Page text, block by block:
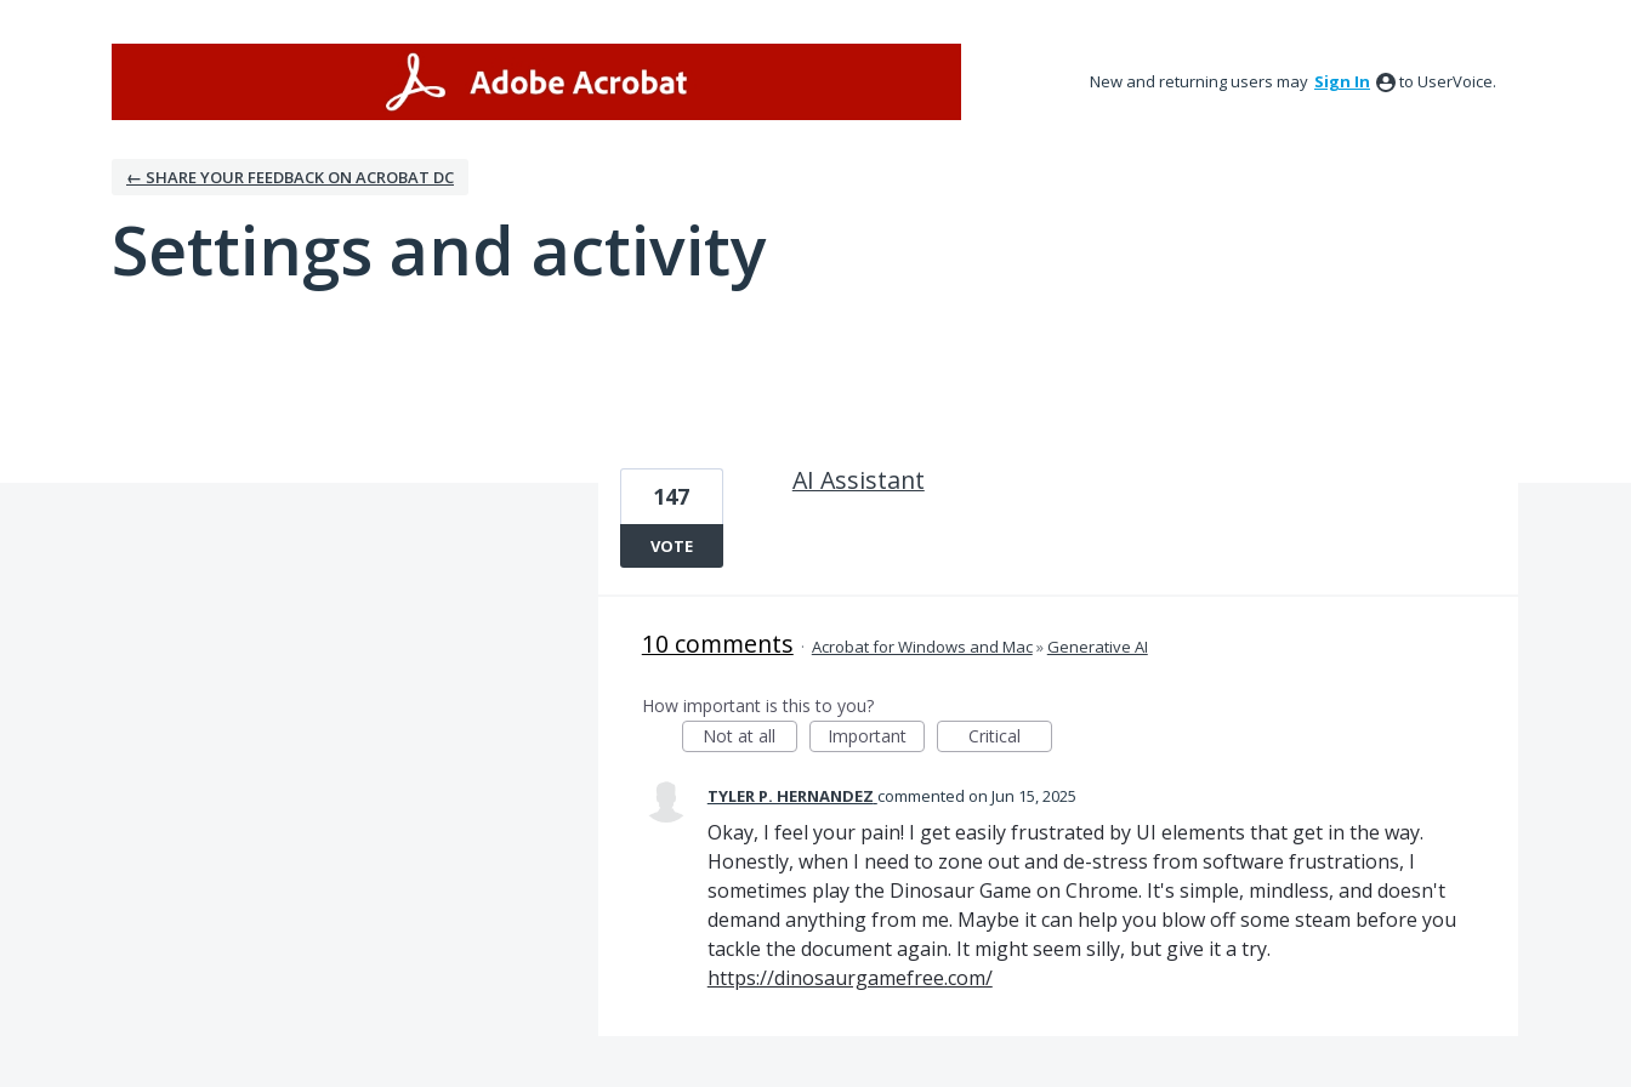
New and returning users may Sign In to UserVoice.
← SHARE YOUR FEEDBACK ON ACROBAT DC
Settings and activity
AI Assistant
147
VOTE
10 comments · Acrobat for Windows and Mac»Generative AI
How important is this to you?
Not at all
Important Critical
TYLER P. HERNANDEZ commented Jun 15, 2025
Okay, I feel your pain! I get easily frustrated by UI elements that get in the way.
Honestly, when I need to zone out and de-stress from software frustrations, I
sometimes play the Dinosaur Game on Chrome. It's simple, mindless, and doesn't
demand anything from me. Maybe it can help you blow off some steam before you
tackle the document again. It might seem silly, but give it a try.
https://dinosaurgamefree.com/